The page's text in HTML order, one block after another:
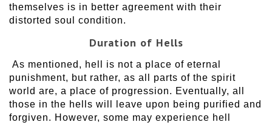
themselves is in better agreement with their
distorted soul condition.
Duration of Hells
As mentioned, hell is not a place of eternal
punishment, but rather, as all parts of the spirit
world are, a place of progression. Eventually, all
those in the hells will leave upon being purified and
forgiven. However, some may experience hell